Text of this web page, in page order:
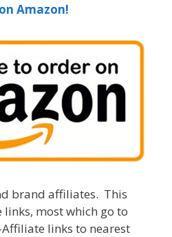
Amazon!
brand affiliates. This
most which go to
links to nearest